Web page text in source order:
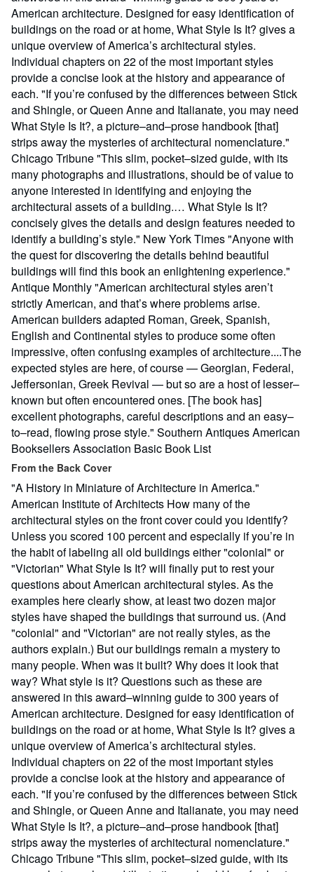
American architecture. Designed for easy identification of
buildings on the road or at home, What Style Is It? gives a
unique overview of America’s architectural styles.
Individual chapters on 22 of the most important styles
provide a concise look at the history and appearance of
each. "If you’re confused by the differences between Stick
and Shingle, or Queen Anne and Italianate, you may need
What Style Is It?, a picture–and–prose handbook [that]
strips away the mysteries of architectural nomenclature."
Chicago Tribune "This slim, pocket–sized guide, with its
many photographs and illustrations, should be of value to
anyone interested in identifying and enjoying the
architectural assets of a building.… What Style Is It?
concisely gives the details and design features needed to
identify a building’s style." New York Times "Anyone with
the quest for discovering the details behind beautiful
buildings will find this book an enlightening experience."
Antique Monthly "American architectural styles aren’t
strictly American, and that’s where problems arise.
American builders adapted Roman, Greek, Spanish,
English and Continental styles to produce some often
impressive, often confusing examples of architecture....The
expected styles are here, of course — Georgian, Federal,
Jeffersonian, Greek Revival — but so are a host of lesser–
known but often encountered ones. [The book has]
excellent photographs, careful descriptions and an easy–
to–read, flowing prose style." Southern Antiques American
Booksellers Association Basic Book List
From the Back Cover
"A History in Miniature of Architecture in America."
American Institute of Architects How many of the
architectural styles on the front cover could you identify?
Unless you scored 100 percent and especially if you’re in
the habit of labeling all old buildings either "colonial" or
"Victorian" What Style Is It? will finally put to rest your
questions about American architectural styles. As the
examples here clearly show, at least two dozen major
styles have shaped the buildings that surround us. (And
"colonial" and "Victorian" are not really styles, as the
authors explain.) But our buildings remain a mystery to
many people. When was it built? Why does it look that
way? What style is it? Questions such as these are
answered in this award–winning guide to 300 years of
American architecture. Designed for easy identification of
buildings on the road or at home, What Style Is It? gives a
unique overview of America’s architectural styles.
Individual chapters on 22 of the most important styles
provide a concise look at the history and appearance of
each. "If you’re confused by the differences between Stick
and Shingle, or Queen Anne and Italianate, you may need
What Style Is It?, a picture–and–prose handbook [that]
strips away the mysteries of architectural nomenclature."
Chicago Tribune "This slim, pocket–sized guide, with its